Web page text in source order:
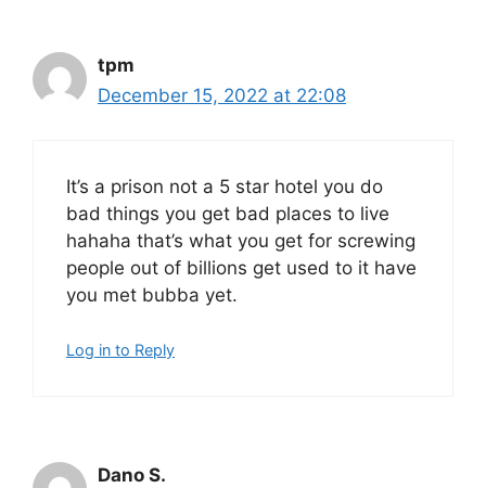
tpm
December 15, 2022 at 22:08
It’s a prison not a 5 star hotel you do
bad things you get bad places to live
hahaha that’s what you get for screwing
people out of billions get used to it have
you met bubba yet.
Log in to Reply
Dano S.